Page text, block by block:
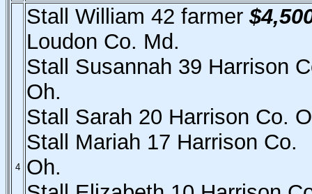
4
Stall William 42 farmer
Loudon Co. Md.
Stall Susannah 39 Harrison
Oh.
Stall Sarah 20 Harrison Co.
Stall Mariah 17 Harrison Co.
Oh.